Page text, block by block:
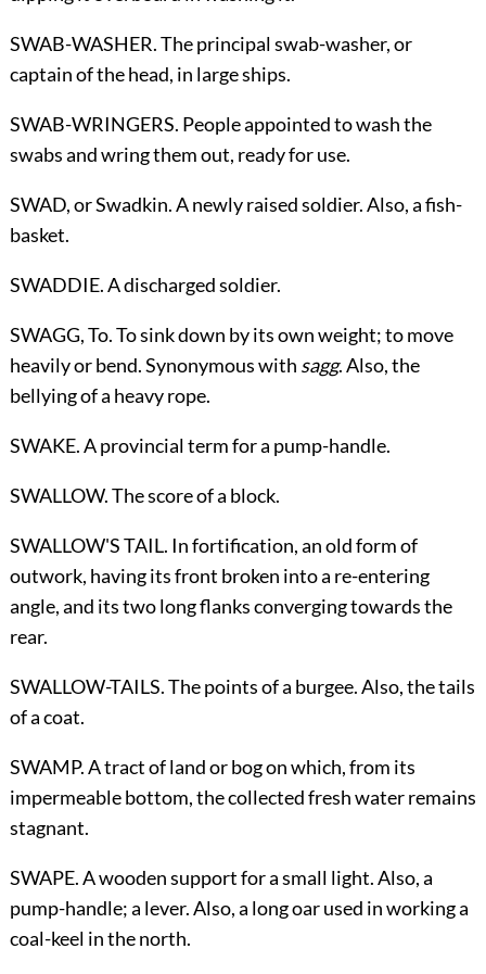
SWAB-WASHER. The principal swab-washer, or
captain of the head, in large ships.
SWAB-WRINGERS. People appointed to wash the
swabs and wring them out, ready for use.
SWAD,or Swadkin. A newly raised soldier. Also, a fish-
basket.
SWADDIE. A discharged soldier.
SWAGG,To. To sink down by its own weight; to move
heavily or bend. Synonymous with sagg. Also, the
bellying of a heavy rope.
SWAKE. A provincial term for a pump-handle.
SWALLOW. The score of a block.
SWALLOW'S TAIL. In fortification, an old form of
outwork, having its front broken into a re-entering
angle, and its two long flanks converging towards the
rear.
SWALLOW-TAILS. The points of a burgee. Also, the tails
of a coat.
SWAMP. A tract of land or bog on which, from its
impermeable bottom, the collected fresh water remains
stagnant.
SWAPE. A wooden support for a small light. Also, a
pump-handle; a lever. Also, a long oar used in working a
coal-keel in the north.